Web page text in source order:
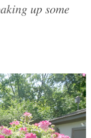
up some